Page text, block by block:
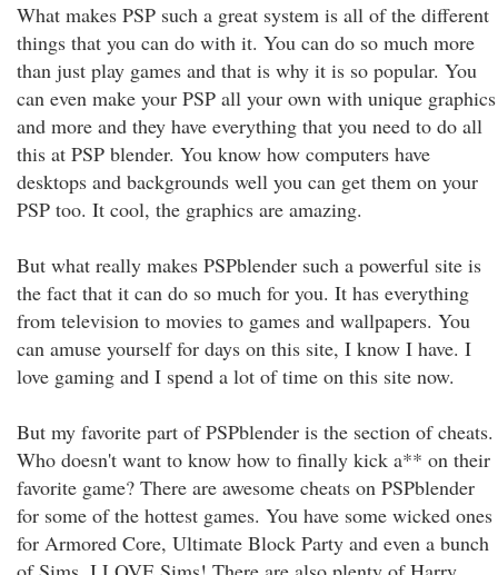
What makes PSP such a great system is all of the different
things that you can do with it. You can do so much more
than just play games and that is why it is so popular. You
can even make your PSP all your own with unique graphics
and more and they have everything that you need to do all
this at PSP blender. You know how computers have
desktops and backgrounds well you can get them on your
PSP too. It cool, the graphics are amazing.
But what really makes PSPblender such a powerful site is
the fact that it can do so much for you. It has everything
from television to movies to games and wallpapers. You
can amuse yourself for days on this site, I know I have. I
love gaming and I spend a lot of time on this site now.
But my favorite part of PSPblender is the section of cheats.
Who doesn't want to know how to finally kick a** on their
favorite game? There are awesome cheats on PSPblender
for some of the hottest games. You have some wicked ones
for Armored Core, Ultimate Block Party and even a bunch